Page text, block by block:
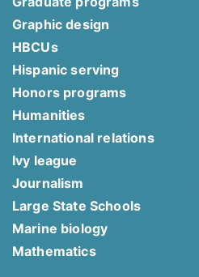
Graphic design
HBCUs
Hispanic serving
Honors programs
Humanities
International relations
Ivy league
Journalism
Large State Schools
Marine biology
Mathematics